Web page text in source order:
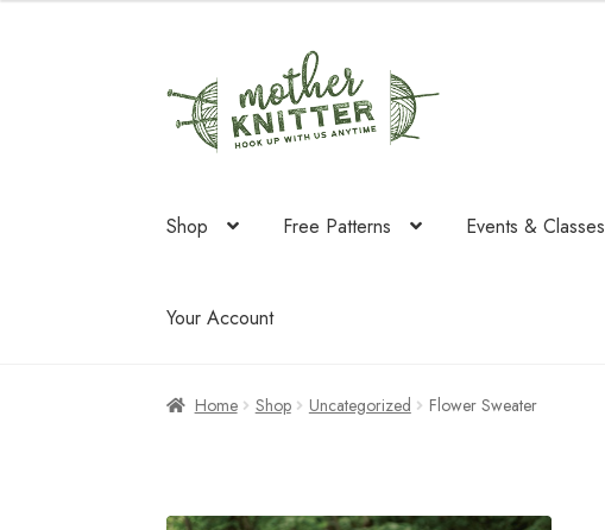
to
navigation
to
content
Shop Free Patterns Events & Classes
Your Account
Home Shop Uncategorized Flower Sweater
was:
is: